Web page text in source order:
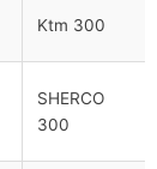
Ktm 300
SHERCO
300